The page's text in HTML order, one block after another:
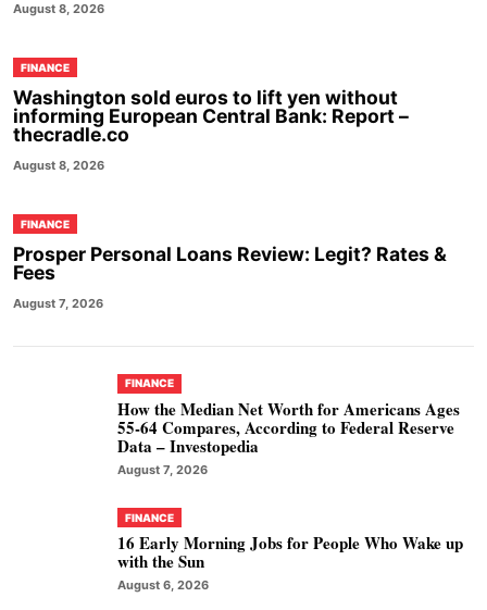
August 8, 2026
FINANCE
Washington sold euros to lift yen without
informing European Central Bank: Report –
thecradle.co
August 8, 2026
FINANCE
Prosper Personal Loans Review: Legit? Rates &
Fees
August 7, 2026
FINANCE
How the Median Net Worth for Americans Ages
55-64 Compares, According to Federal Reserve
Data – Investopedia
August 7, 2026
FINANCE
16 Early Morning Jobs for People Who Wake up
with the Sun
August 6, 2026